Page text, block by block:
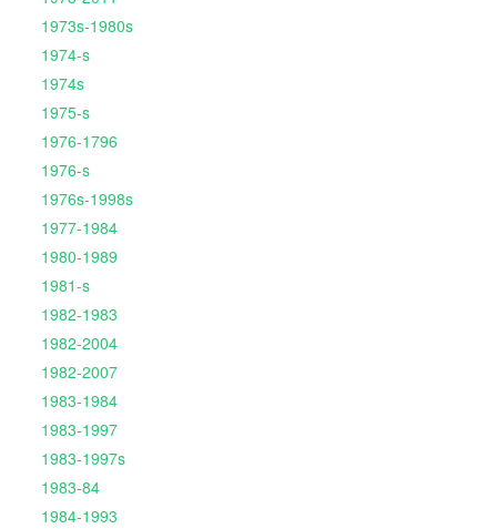
1973s-1980s
1974-s
1974s
1975-s
1976-1796
1976-s
1976s-1998s
1977-1984
1980-1989
1981-s
1982-1983
1982-2004
1982-2007
1983-1984
1983-1997
1983-1997s
1983-84
1984-1993